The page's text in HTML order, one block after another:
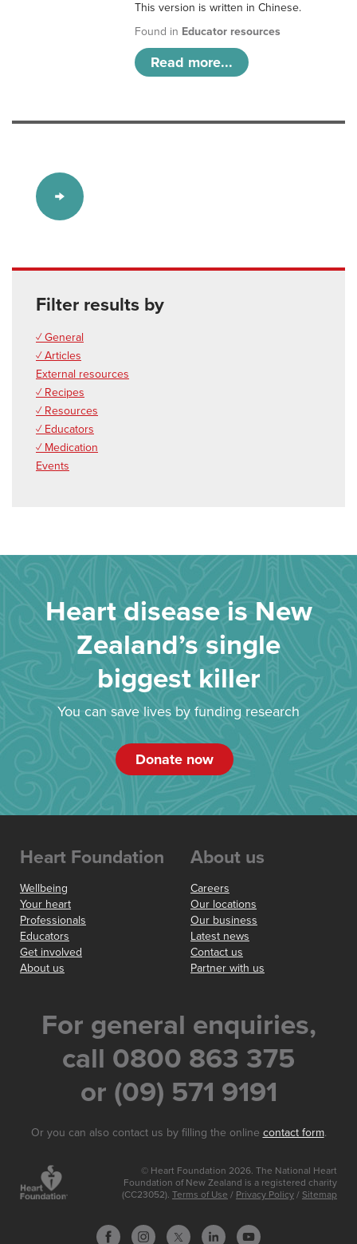
This version is written in Chinese.
Found in Educator resources
Read more...
Filter results by
✓ General
✓ Articles
External resources
✓ Recipes
✓ Resources
✓ Educators
✓ Medication
Events
Heart disease is New
Zealand’s single
biggest killer
You can save lives by funding research
Donate now
Heart Foundation
Wellbeing
Your heart
Professionals
Educators
Get involved
About us
About us
Careers
Our locations
Our business
Latest news
Contact us
Partner with us
For general enquiries,
call 0800 863 375
or (09) 571 9191
Or you can also contact us by filling the online contact form.
© Heart Foundation 2026. The National Heart
Foundation of New Zealand is a registered charity
(CC23052). Terms of Use / Privacy Policy / Sitemap